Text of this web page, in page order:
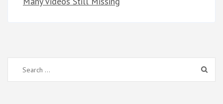
Search
for: